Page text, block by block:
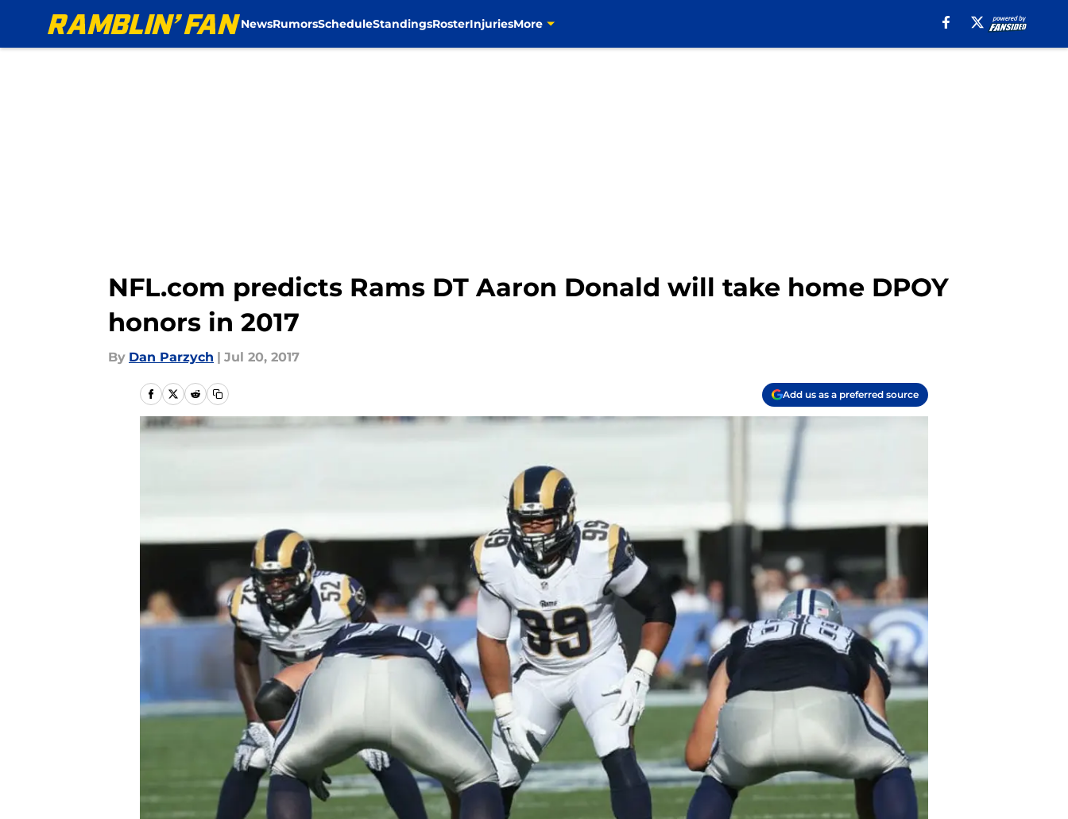
NewsRumorsScheduleStandingsRosterInjuriesMore
NFL.com predicts Rams DT Aaron Donald will take home DPOY
honors in 2017
By Dan Parzych | Jul 20, 2017
Add us as a preferred source